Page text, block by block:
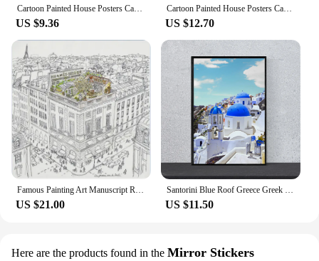
Cartoon Painted House Posters Castle Watercolor Roof Canvas Painting Retro Living Room Wall Art Print Picture Bedroom Decoration
US $9.36
Cartoon Painted House Posters Castle Watercolor Roof Canvas Painting Retro Living Room Wall Art Print Picture Bedroom Decoration
US $12.70
Famous Painting Art Manuscript Roof Garden Silk Scarf Poster Retro Printing Wall Nordic Canvas Printing Mural Picture
US $21.00
Santorini Blue Roof Greece Greek Poster Canvas Print Painting Wall Art Living Room Home Decoration
US $11.50
Here are the products found in the Mirror Stickers